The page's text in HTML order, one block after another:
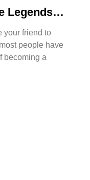
Legends
your friend to
people have
becoming a